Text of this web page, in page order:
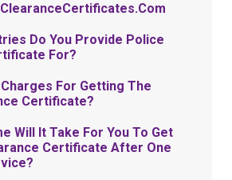
Do You Provide Police
For?
For Getting The
Certificate?
Will It Take For You To Get
Certificate After One